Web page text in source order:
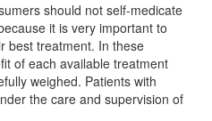
should not self-medicate
it is very important to
best treatment. In these
of each available treatment
weighed. Patients with
the care and supervision of